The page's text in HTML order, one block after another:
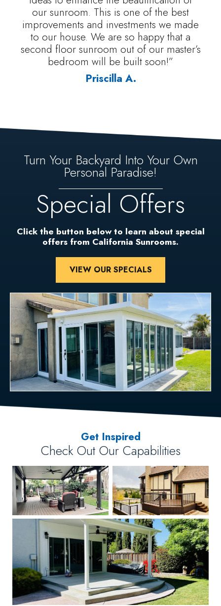
our sunroom. This is one of the best
improvements and investments we made
to our house. We are so happy that a
second floor sunroom out of our master’s
bedroom will be built soon!”
Priscilla A.
Turn Your Backyard Into Your Own
Personal Paradise!
Special Offers
Click the button below to learn about special
offers from California Sunrooms.
VIEW OUR SPECIALS
Get Inspired
Check Out Our Capabilities